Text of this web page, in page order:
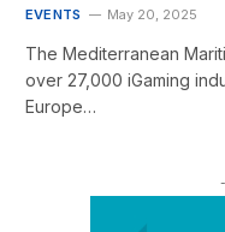
EVENTS May 20, 2025
The Mediterranean
over 27,000 iGaming
Europe…